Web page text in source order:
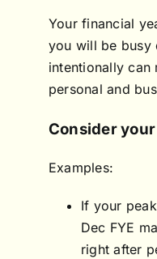
Your financial
you will be busy
intentionally can
personal and
Consider
Examples:
If your
Dec FYE
right after